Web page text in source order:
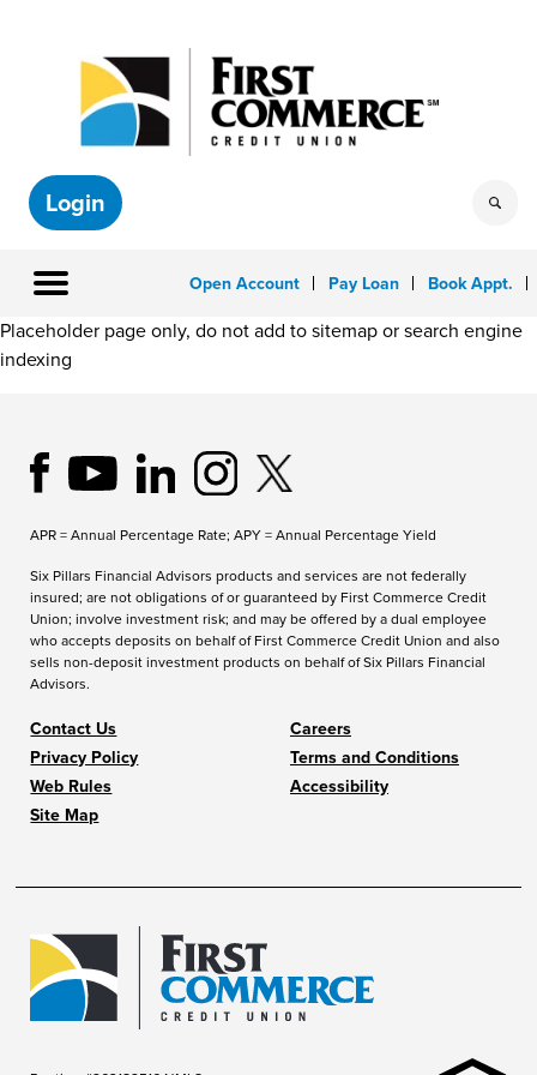
Login
Open Account Pay Loan Book Appt.
Placeholder page only, do not add to sitemap or search engine
indexing
APR = Annual Percentage Rate; APY = Annual Percentage Yield
Six Pillars Financial Advisors products and services are not federally
insured; are not obligations of or guaranteed by First Commerce Credit
Union; involve investment risk; and may be offered by a dual employee
who accepts deposits on behalf of First Commerce Credit Union and also
sells non-deposit investment products on behalf of Six Pillars Financial
Advisors.
Contact Us
Careers
Privacy Policy
Terms and Conditions
Web Rules
Accessibility
Site Map